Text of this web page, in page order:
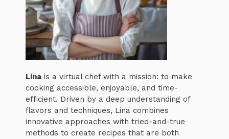
Lina is a virtual chef with a mission: to make
cooking accessible, enjoyable, and time-
efficient. Driven by a deep understanding of
flavors and techniques, Lina combines
innovative approaches with tried-and-true
methods to create recipes that are both